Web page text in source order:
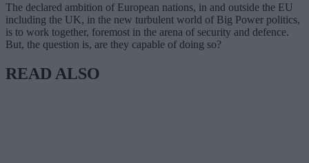
The declared ambition of European nations, in and outside the EU
including the UK, in the new turbulent world of Big Power politics,
is to work together, foremost in the arena of security and defence.
But, the question is, are they capable of doing so?
READ ALSO